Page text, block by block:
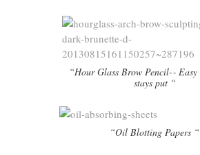
“Hour Glass Brow Pencil-­‐ Easy
stays put “
“Oil Blotting Papers “